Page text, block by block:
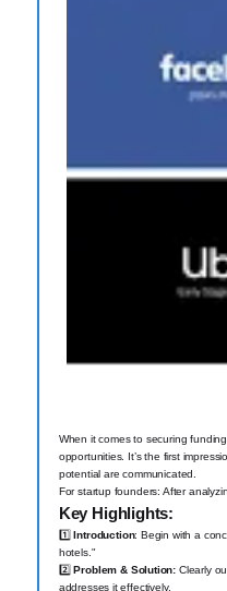
When it comes to securing
opportunities. It’s the first
potential are communicated.
For startup founders: After
Key Highlights:
1️⃣Introduction: Begin with a
hotels."
2️⃣Problem & Solution: Clearly
addresses it effectively.